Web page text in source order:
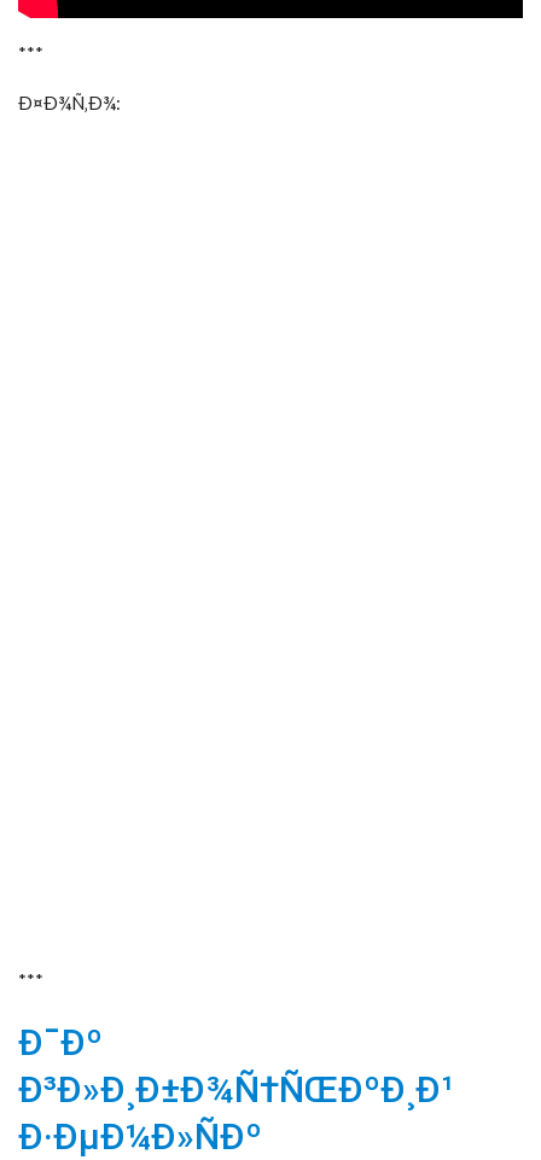
***
Ð¤Ð¾Ñ‚Ð¾:
***
Ð¯Ðº
Ð³Ð»Ð¸Ð±Ð¾Ñ†ÑŒÐºÐ¸Ð¹
Ð·ÐµÐ¼Ð»ÑÐº